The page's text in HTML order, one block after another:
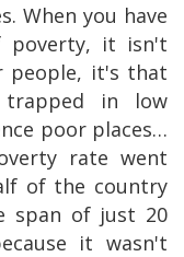
When you have
poverty, it isn't
people, it's that
trapped in low
poor places…
rate went
of the country
span of just 20
it wasn't